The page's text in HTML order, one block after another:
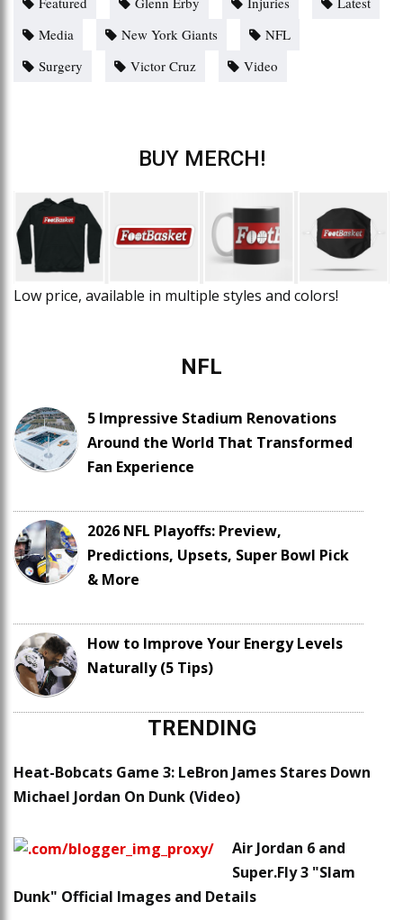
Media
New York Giants
NFL
Surgery
Victor Cruz Video
BUY MERCH!
Low price, available in multiple styles and colors!
NFL
5 Impressive Stadium Renovations
Around the World That Transformed
Fan Experience
2026 NFL Playoffs: Preview,
Predictions, Upsets, Super Bowl Pick
& More
How to Improve Your Energy Levels
Naturally (5 Tips)
TRENDING
Heat-Bobcats Game 3: LeBron James Stares Down
Michael Jordan On Dunk (Video)
Air Jordan 6 and
Super.Fly 3 "Slam
Dunk" Official Images and Details